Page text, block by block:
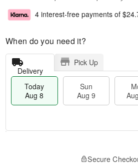
4 interest-free payments of
When do you need it?
Delivery
Pick Up
Today
Aug 8
Sun
Aug 9
Secure